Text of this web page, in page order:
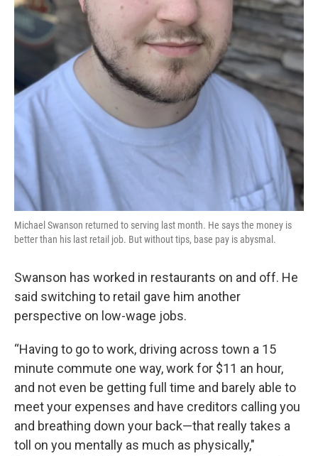
Michael Swanson returned to serving last month. He says the money is
better than his last retail job. But without tips, base pay is abysmal.
Swanson has worked in restaurants on and off. He
said switching to retail gave him another
perspective on low-wage jobs.
“Having to go to work, driving across town a 15
minute commute one way, work for $11 an hour,
and not even be getting full time and barely able to
meet your expenses and have creditors calling you
and breathing down your back—that really takes a
toll on you mentally as much as physically,"